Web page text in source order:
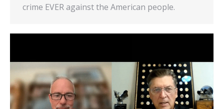
crime EVER against the American people.